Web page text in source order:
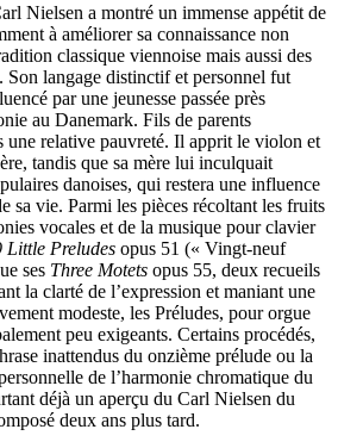
Nielsen a montré un immense appétit de
à améliorer sa connaissance non
classique viennoise mais aussi des
Son langage distinctif et personnel fut
par une jeunesse passée près
au Danemark. Fils de parents
une relative pauvreté. Il apprit le violon et
tandis que sa mère lui inculquait
danoises, qui restera une influence
sa vie. Parmi les pièces récoltant les fruits
vocales et de la musique pour clavier
Little Preludes opus 51 (« Vingt-neuf
ses Three Motets opus 55, deux recueils
la clarté de l’expression et maniant une
modeste, les Préludes, pour orgue
peu exigeants. Certains procédés,
inattendus du onzième prélude ou la
de l’harmonie chromatique du
déjà un aperçu du Carl Nielsen du
deux ans plus tard.